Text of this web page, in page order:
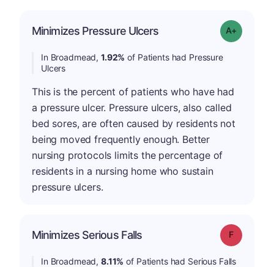
Minimizes Pressure Ulcers Grade: A-
In Broadmead,1.92% of Patients had Pressure
Ulcers
This is the percent of patients who have had
a pressure ulcer. Pressure ulcers, also called
bed sores, are often caused by residents not
being moved frequently enough. Better
nursing protocols limits the percentage of
residents in a nursing home who sustain
pressure ulcers.
Minimizes Serious Falls Grade: F
In Broadmead,8.11% of Patients had Serious Falls